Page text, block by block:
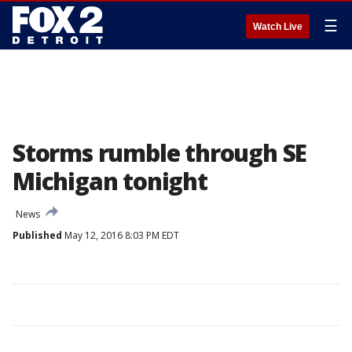
Watch Live ☰
Storms rumble through SE
Michigan tonight
News
Published May 12, 2016 8:03 PM EDT